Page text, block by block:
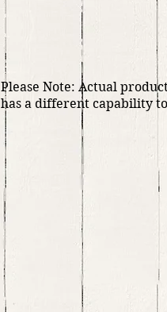
Please Note: Actual
has a different capability